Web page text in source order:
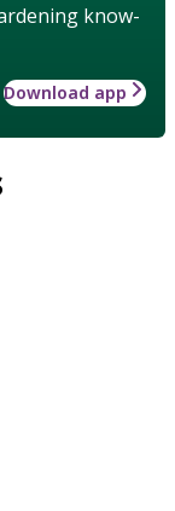
know-
Download app